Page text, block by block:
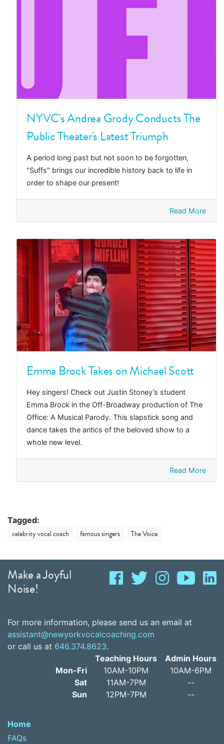
NYVC's Andrea Grody Conducts The
Public Theater's Latest Triumph
A period long past but not soon to be forgotten,
"Suffs" brings our incredible history back to life in
order to shape our present!
Read More
Emma Brock Takes on Michael Scott
Hey singers! Check out Justin Stoney’s student
Emma Brock in the Off-Broadway production of The
Office: A Musical Parody. This slapstick song and
dance takes the antics of the beloved show to a
whole new level.
Read More
Tagged:
celebrity vocal coach famous singers The Voice
Make a Joyful
Noise!
For more information, please send us an email at
assistant@newyorkvocalcoaching.com
or call us at 646.374.8623.
Mon-Fri
Sat
Sun
Teaching Hours
10AM-10PM
11AM-7PM
12PM-7PM
Admin Hours
10AM-6PM
--
--
Home
FAQs